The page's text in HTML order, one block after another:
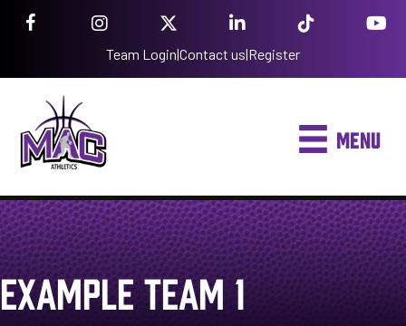
Team Login|Contact us|Register
MENU
EXAMPLE TEAM 1